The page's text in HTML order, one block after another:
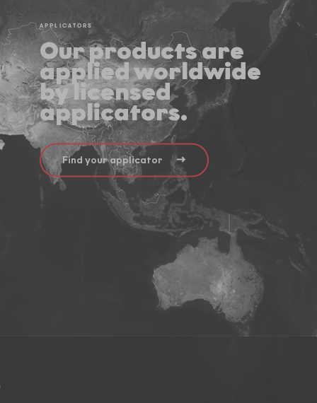
APPLICATORS
Our products are
applied worldwide
by licensed
applicators.
Find your applicator